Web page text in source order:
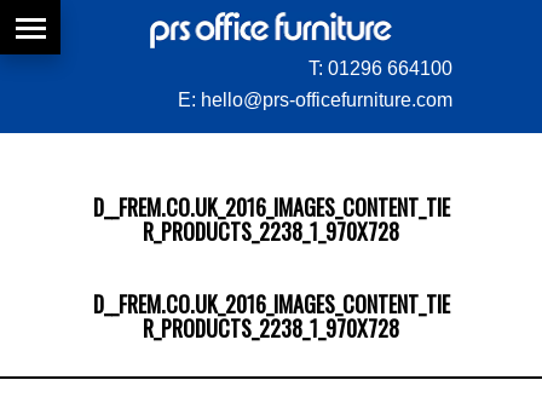
T: 01296 664100
E: hello@prs-officefurniture.com
D__FREM.CO.UK_2016_IMAGES_CONTENT_TIE
R_PRODUCTS_2238_1_970X728
D__FREM.CO.UK_2016_IMAGES_CONTENT_TIE
R_PRODUCTS_2238_1_970X728